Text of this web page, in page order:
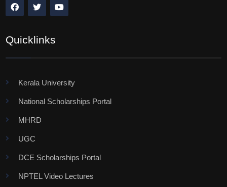
Quicklinks
Kerala University
National Scholarships Portal
MHRD
UGC
DCE Scholarships Portal
NPTEL Video Lectures